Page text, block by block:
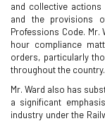
and collective
and the provisions
Professions Code.
hour compliance
orders, particularly
throughout the country.
Mr. Ward also has
a significant
industry under the